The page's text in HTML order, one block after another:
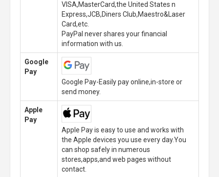
VISA,MasterCard,the United States n
Express,JCB,Diners Club,Maestro&Laser
Card,etc.
PayPal never shares your financial
information with us.
Google
Pay
Google Pay-Easily pay online,in-store or
send money.
Apple
Pay
Apple Pay is easy to use and works with
the Apple devices you use every day.You
can shop safely in numerous
stores,apps,and web pages without
contact.